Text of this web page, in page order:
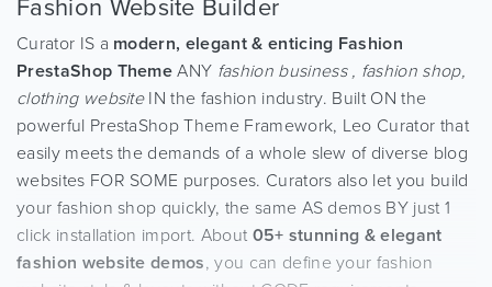
Fashion Website Builder
Curator IS a modern, elegant & enticing Fashion
PrestaShop Theme ANY fashion business , fashion shop,
clothing websiteIN the fashion industry. Built ON the
powerful PrestaShop Theme Framework, Leo Curator that
easily meets the demands of a whole slew of diverse blog
websites FOR SOME purposes. Curators also let you build
your fashion shop quickly, the same AS demos BY just 1
click installation import. About 05+ stunning & elegant
fashion website demos, you can define your fashion